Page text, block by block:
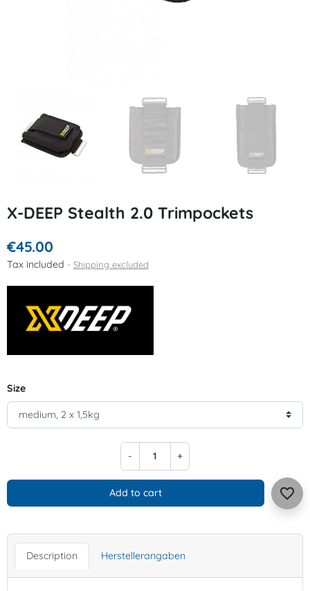
X-DEEP Stealth 2.0 Trimpockets
€45.00
Tax included Shipping excluded
Size
- +
Add to cart favorite_border
Description Herstellerangaben